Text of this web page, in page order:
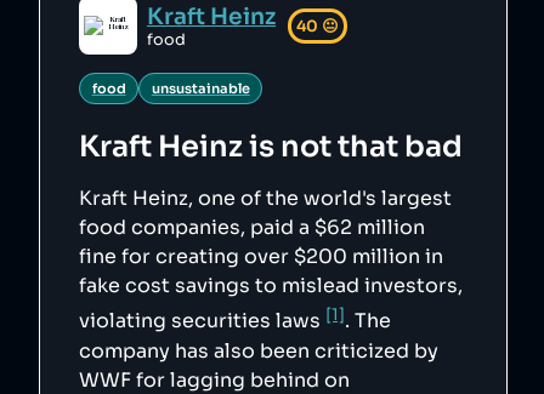
Kraft Heinz
food
40 😐
food unsustainable
Kraft Heinzis not that bad
Kraft Heinz, one of the world's largest
food companies, paid a $62 million
fine for creating over $200 million in
fake cost savings to mislead investors,
violating securities laws [1]. The
company has also been criticized by
WWF for lagging behind on